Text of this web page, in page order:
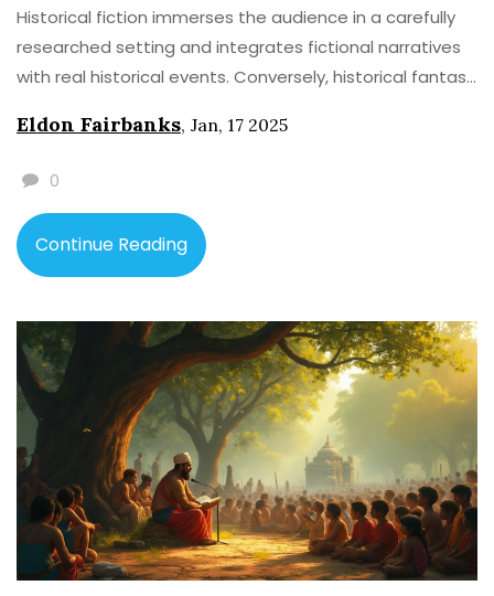
Historical fiction immerses the audience in a carefully
researched setting and integrates fictional narratives
with real historical events. Conversely, historical fantasy
introducing magic or mythical beings. A deep
techniques within each.
Eldon Fairbanks, Jan, 17 2025
0
Continue Reading